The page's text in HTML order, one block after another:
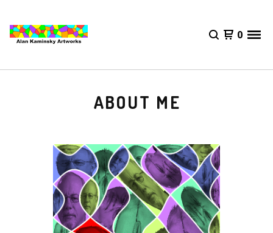
0
ABOUT ME